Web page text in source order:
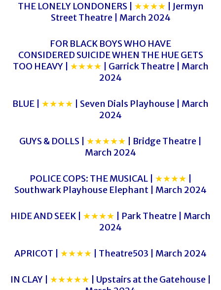
THE LONELY LONDONERS | ★★★★ | Jermyn
Street Theatre | March 2024
FOR BLACK BOYS WHO HAVE
CONSIDERED SUICIDE WHEN THE HUE GETS
TOO HEAVY | ★★★★ | Garrick Theatre | March
2024
BLUE | ★★★★ | Seven Dials Playhouse | March
2024
GUYS & DOLLS | ★★★★★ | Bridge Theatre |
March 2024
POLICE COPS: THE MUSICAL | ★★★★
Southwark Playhouse Elephant | March 2024
HIDE AND SEEK | ★★★★ | Park Theatre | March
2024
APRICOT | ★★★★ | Theatre503 | March 2024
IN CLAY | ★★★★★ | Upstairs at the Gatehouse |